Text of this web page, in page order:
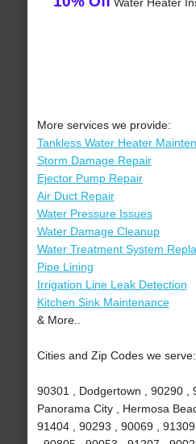
More services we provide:
Tankless Water Heater
Storm Damage Repair
Ejector Pump Repair
Air Duct Repair
Water Pressure Issues
Water Damage Cleanup
Water Treatment System
Pipe Lining
Irrigation Line Leak Detection
Kitchen Sink Maintenance
& More..
Cities and Zip Codes we serve:
90301 , Dodgertown , 90290 ,
Panorama City , Hermosa
91404 , 90293 , 90069 ,